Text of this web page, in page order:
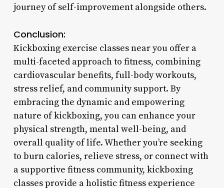
journey of self-improvement alongside others.
Conclusion:
Kickboxing exercise classes near you offer a
multi-faceted approach to fitness, combining
cardiovascular benefits, full-body workouts,
stress relief, and community support. By
embracing the dynamic and empowering
nature of kickboxing, you can enhance your
physical strength, mental well-being, and
overall quality of life. Whether you’re seeking
to burn calories, relieve stress, or connect with
a supportive fitness community, kickboxing
classes provide a holistic fitness experience